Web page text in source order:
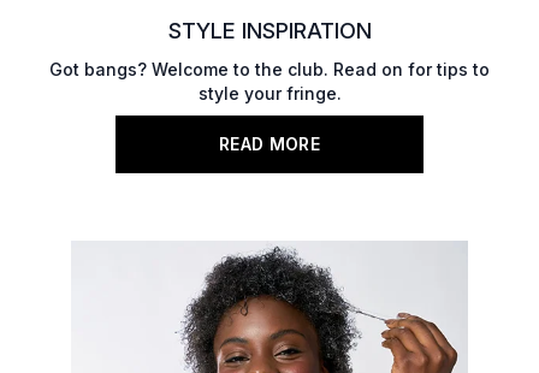
STYLE INSPIRATION
Got bangs? Welcome to the club. Read on for tips to
style your fringe.
READ MORE